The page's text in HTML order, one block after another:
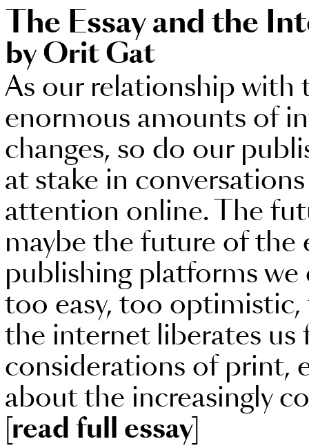
The Essay and the
by Orit Gat
As our relationship
enormous amounts of
changes, so do our
at stake in
attention online. The
maybe the future of the
publishing platforms
too easy, too
the internet liberates
considerations of print,
about the increasingly
[read full essay]